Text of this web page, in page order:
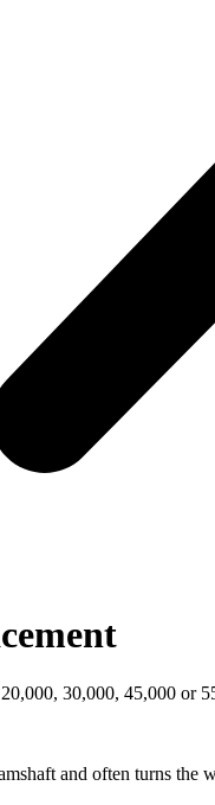
30,000, 45,000 or
and often turns